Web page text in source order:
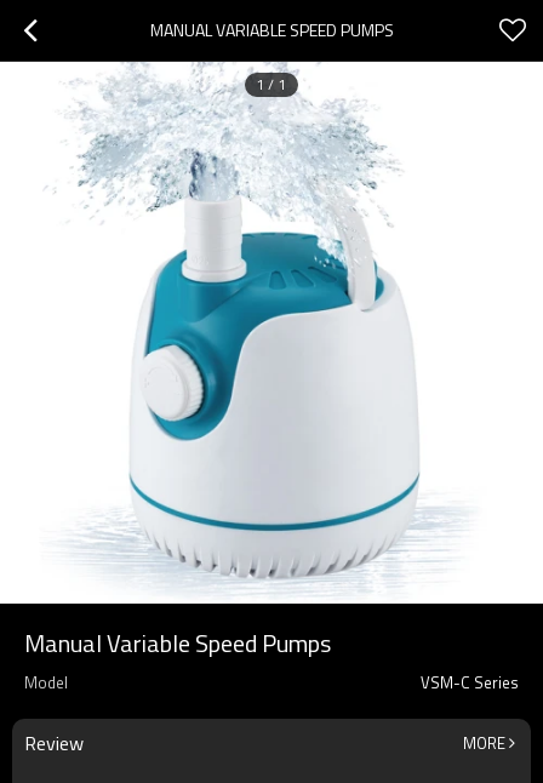
MANUAL VARIABLE SPEED PUMPS
1 / 1
Manual Variable Speed Pumps
Model VSM-C Series
Review MORE